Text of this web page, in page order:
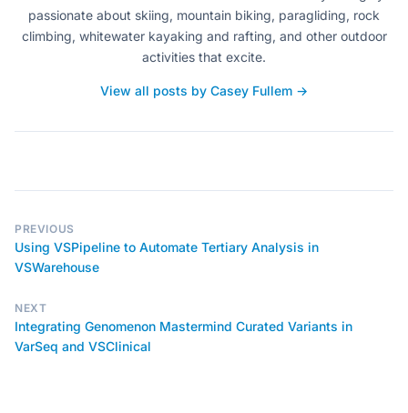
passionate about skiing, mountain biking, paragliding, rock
climbing, whitewater kayaking and rafting, and other outdoor
activities that excite.
View all posts by Casey Fullem →
PREVIOUS
Using VSPipeline to Automate Tertiary Analysis in
VSWarehouse
NEXT
Integrating Genomenon Mastermind Curated Variants in
VarSeq and VSClinical